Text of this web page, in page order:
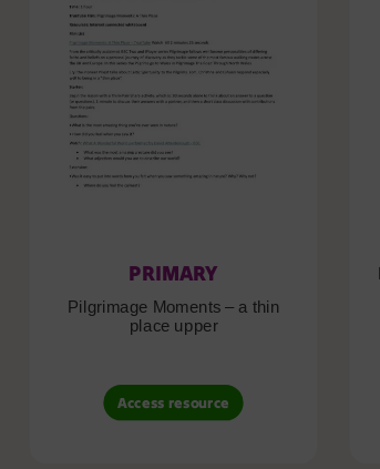
PRIMARY
Pilgrimage Moments – a thin
place upper
Access resource